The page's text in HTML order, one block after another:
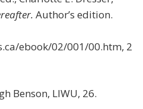
Author’s edition.
ebook/02/001/00.htm, 2
Benson, LIWU, 26.